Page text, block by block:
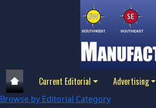
Current Editorial Advertising
Browse by Editorial Category